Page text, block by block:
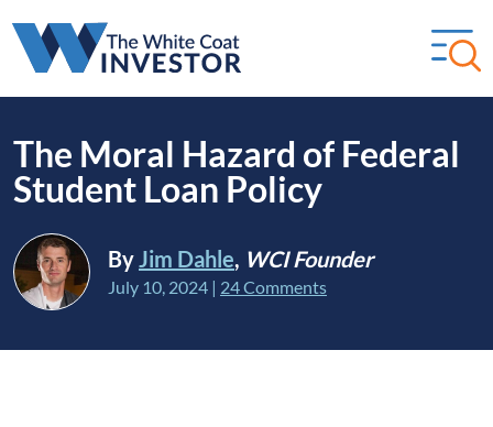
The Moral Hazard of Federal
Student Loan Policy
ByJim Dahle, WCI Founder
July 10, 2024 | 24 Comments